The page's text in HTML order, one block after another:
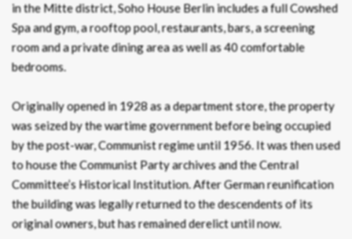
in the Mitte district, Soho House Berlin includes a full Cowshed
Spa and gym, a rooftop pool, restaurants, bars, a screening
room and a private dining area as well as 40 comfortable
bedrooms.
Originally opened in 1928 as a department store, the property
was seized by the wartime government before being occupied
by the post-war, Communist regime until 1956. It was then used
to house the Communist Party archives and the Central
Committee’s Historical Institution. After German reunification
the building was legally returned to the descendents of its
original owners, but has remained derelict until now.